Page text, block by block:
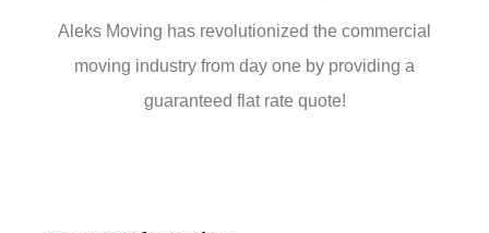
Aleks Moving has revolutionized the commercial
moving industry from day one by providing a
guaranteed flat rate quote!